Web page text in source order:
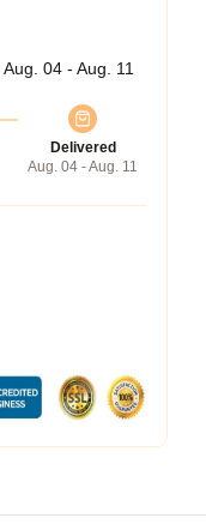
Aug. 04 - Aug. 11
Delivered
Aug. 04 - Aug. 11